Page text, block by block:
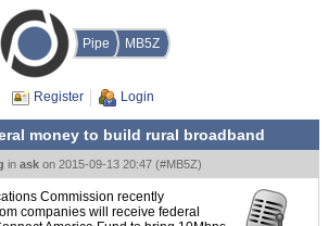
Pipe MB5Z
Register Login
money to build rural broadband
in ask on 2015-09-13 20:47 (#MB5Z)
Commission recently
companies will receive federal